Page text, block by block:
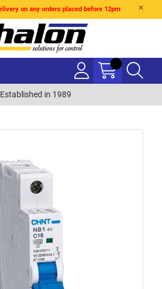
on any orders placed before 12pm
Established in 1989